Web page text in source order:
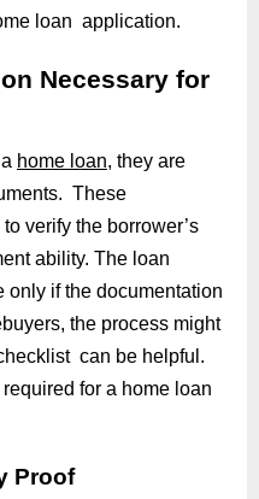
loan application.
Necessary for
home loan, they are
These
verify the borrower’s
ability. The loan
only if the documentation
the process might
can be helpful.
for a home loan
Proof